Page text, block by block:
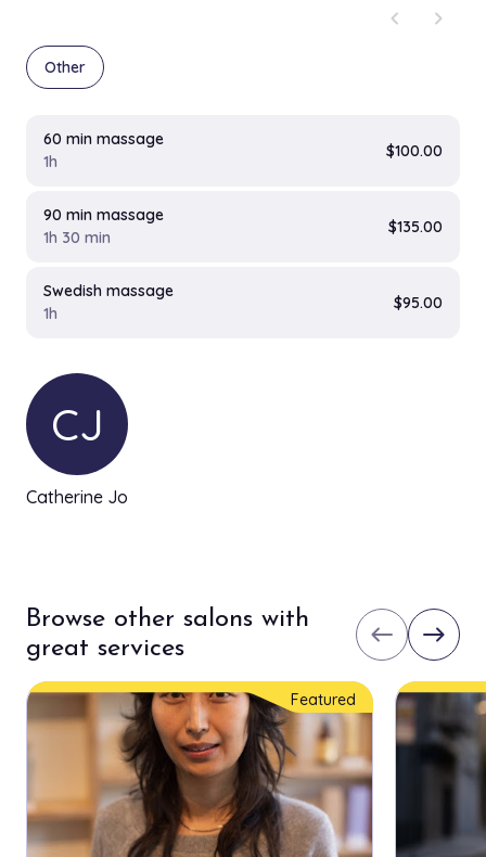
chevron_left
chevron_right
Other
60 min massage
1h
$100.00
90 min massage
1h 30 min
$135.00
Swedish massage
1h
$95.00
CJ
Catherine Jo
Browse other salons with
great services
west east
Featured